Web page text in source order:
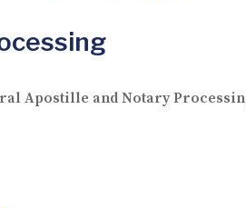
Apostille and Notary